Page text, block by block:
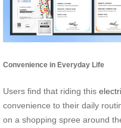
Convenience in Everyday Life
Users find that riding this
convenience to their daily
on a shopping spree around